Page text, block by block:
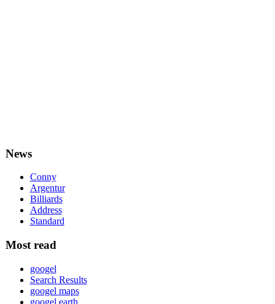
News
Conny
Argentur
Billiards
Address
Standard
Most read
googel
Search Results
googel maps
googel earth